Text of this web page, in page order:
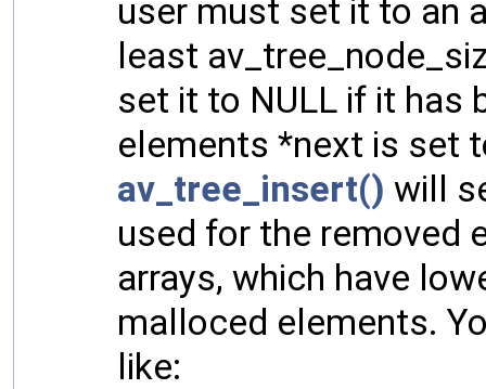
user must set it to an
least
set it to NULL if it has
elements *next is set
av_tree_insert() will
used for the removed
arrays, which have
malloced elements.
like: